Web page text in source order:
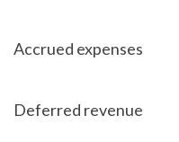
Accrued expenses
Deferred revenue